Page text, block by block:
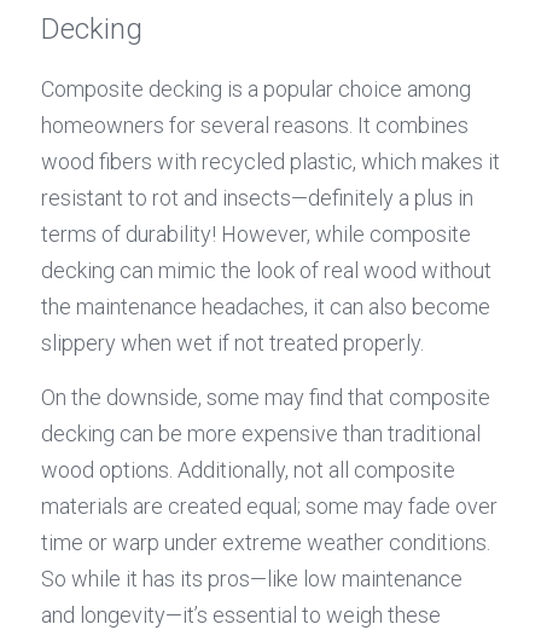
Decking
Composite decking is a popular choice among
homeowners for several reasons. It combines
wood fibers with recycled plastic, which makes it
resistant to rot and insects—definitely a plus in
terms of durability! However, while composite
decking can mimic the look of real wood without
the maintenance headaches, it can also become
slippery when wet if not treated properly.
On the downside, some may find that composite
decking can be more expensive than traditional
wood options. Additionally, not all composite
materials are created equal; some may fade over
time or warp under extreme weather conditions.
So while it has its pros—like low maintenance
and longevity—it’s essential to weigh these